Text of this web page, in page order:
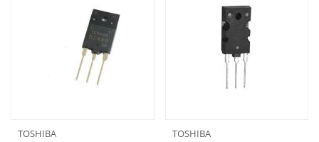
TOSHIBA
TOSHIBA